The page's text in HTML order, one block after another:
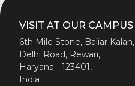
VISIT AT OUR CAMPUS
6th Mile Stone, Baliar Kalan,
Delhi Road, Rewari,
Haryana - 123401,
India